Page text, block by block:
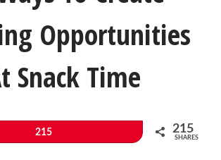
Opportunities
Snack Time
215 215
SHARES